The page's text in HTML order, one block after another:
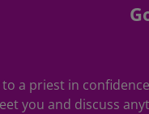
a priest in
you and discuss